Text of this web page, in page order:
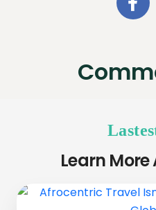
Learn